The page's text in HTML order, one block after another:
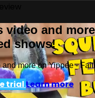
video and
shows!
and more on Yippee -
trialLearn more